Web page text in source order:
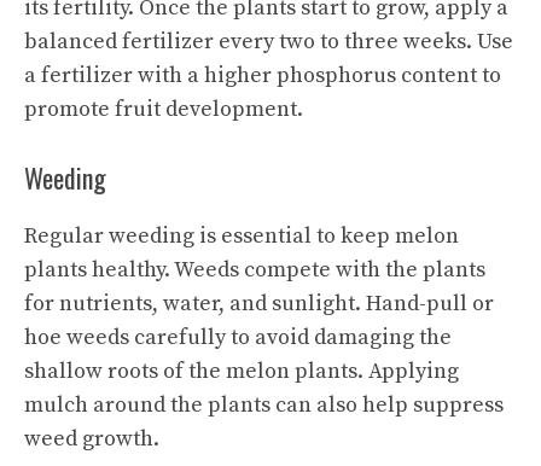
its fertility. Once the plants start to grow, apply a
balanced fertilizer every two to three weeks. Use
a fertilizer with a higher phosphorus content to
promote fruit development.
Weeding
Regular weeding is essential to keep melon
plants healthy. Weeds compete with the plants
for nutrients, water, and sunlight. Hand-pull or
hoe weeds carefully to avoid damaging the
shallow roots of the melon plants. Applying
mulch around the plants can also help suppress
weed growth.